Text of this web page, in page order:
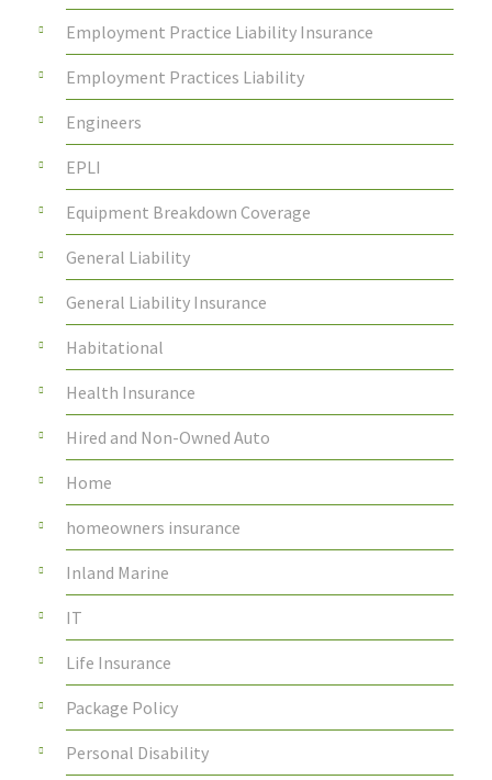
Employment Practice Liability Insurance
Employment Practices Liability
Engineers
EPLI
Equipment Breakdown Coverage
General Liability
General Liability Insurance
Habitational
Health Insurance
Hired and Non-Owned Auto
Home
homeowners insurance
Inland Marine
IT
Life Insurance
Package Policy
Personal Disability